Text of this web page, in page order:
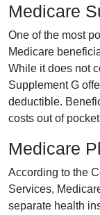
Medicare
One of the most
Medicare
While it does not
Supplement G
deductible.
costs out of
Medicare
According to the
Services,
separate health